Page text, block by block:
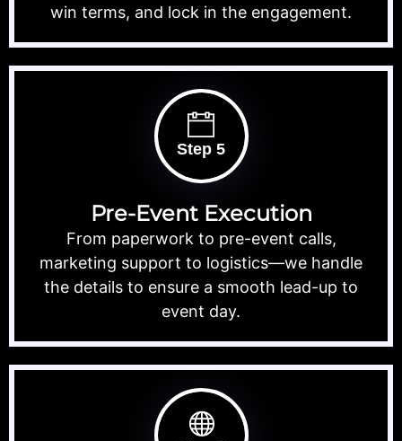
win terms, and lock in the engagement.
Step 5
Pre-Event Execution
From paperwork to pre-event calls,
marketing support to logistics—we handle
the details to ensure a smooth lead-up to
event day.